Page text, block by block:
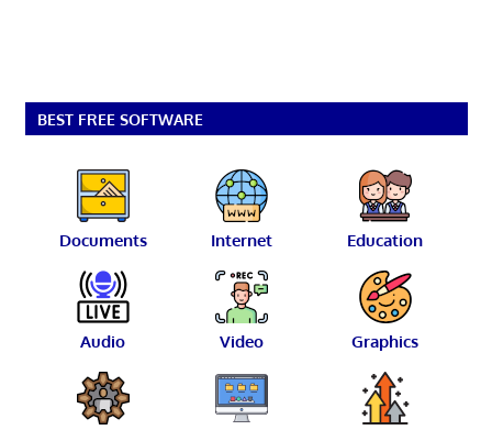
BEST FREE SOFTWARE
Documents Internet Education
Audio Video Graphics